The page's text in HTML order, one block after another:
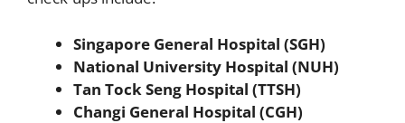
Singapore General Hospital (SGH)
National University Hospital (NUH)
Tan Tock Seng Hospital (TTSH)
Changi General Hospital (CGH)